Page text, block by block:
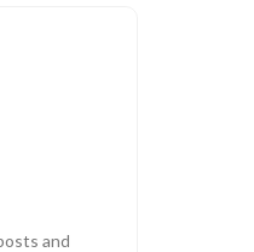
and